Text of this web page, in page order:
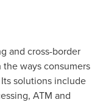
and cross-border
ways consumers
solutions include
ATM and